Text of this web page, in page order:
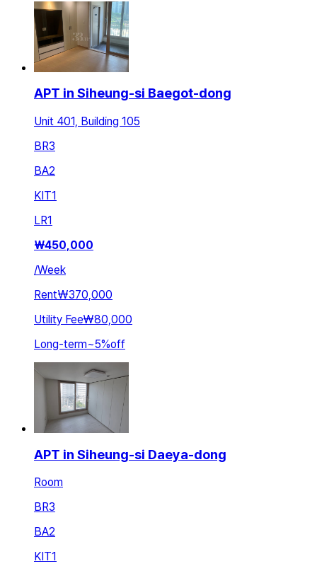
APT in Siheung-si Baegot-dong
Unit 401, Building 105
BR3
BA2
KIT1
LR1
₩450,000
/Week
Rent₩370,000
Utility Fee₩80,000
Long-term~5%off
APT in Siheung-si Daeya-dong
Room
BR3
BA2
KIT1